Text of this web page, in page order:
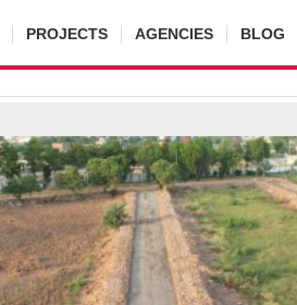
PROJECTS AGENCIES BLOG